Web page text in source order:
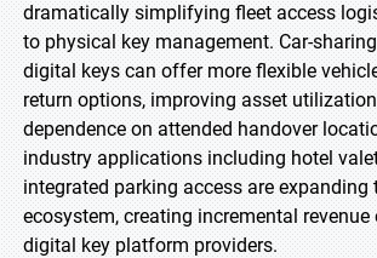
dramatically simplifying fleet access
to physical key management. Car-
digital keys can offer more flexible
return options, improving asset
dependence on attended handover
industry applications including hotel
integrated parking access are expanding
ecosystem, creating incremental
digital key platform providers.